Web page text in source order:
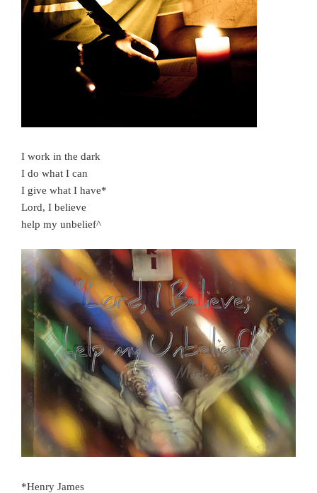
I work in the dark
I do what I can
I give what I have*
Lord, I believe
help my unbelief^
*Henry James